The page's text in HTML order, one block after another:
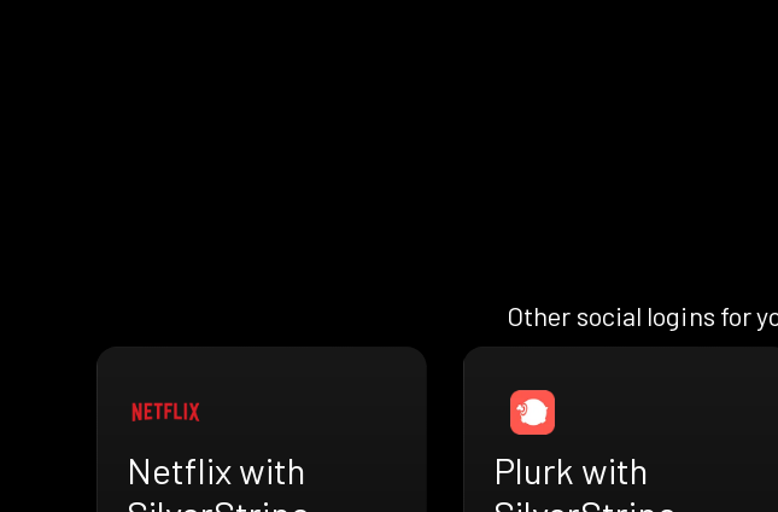
Other social logins for
Netflix with
Plurk with